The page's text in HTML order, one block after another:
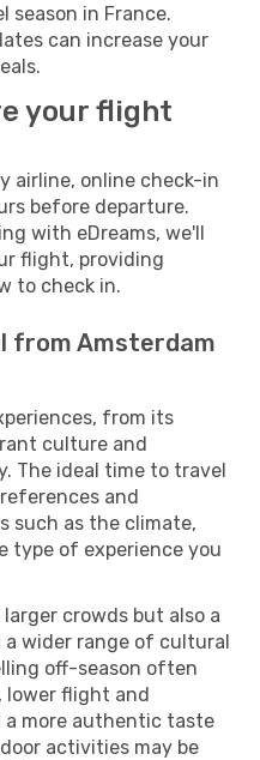
season in France.
can increase your
your flight
airline, online check-in
before departure.
with eDreams, we'll
flight, providing
to check in.
from Amsterdam
from its
culture and
The ideal time to travel
and
such as the climate,
type of experience you
crowds but also a
a wider range of cultural
off-season often
lower flight and
a more authentic taste
activities may be